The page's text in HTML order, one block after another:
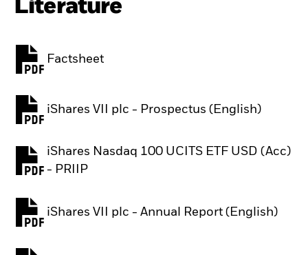
Literature
Factsheet
iShares VII plc - Prospectus (English)
PDF, opens in a new tab
iShares Nasdaq 100 UCITS ETF USD (Acc)
- PRIIP
PDF, opens in a new tab
iShares VII plc - Annual Report (English)
PDF, opens in a new tab